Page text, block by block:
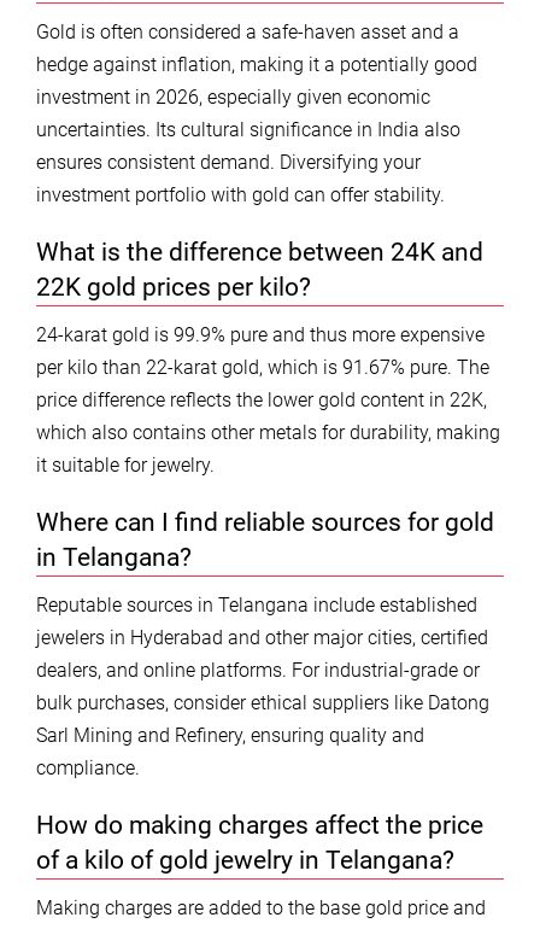
Gold is often considered a safe-haven asset and a
hedge against inflation, making it a potentially good
investment in 2026, especially given economic
uncertainties. Its cultural significance in India also
ensures consistent demand. Diversifying your
investment portfolio with gold can offer stability.
What is the difference between 24K and
22K gold prices per kilo?
24-karat gold is 99.9% pure and thus more expensive
per kilo than 22-karat gold, which is 91.67% pure. The
price difference reflects the lower gold content in 22K,
which also contains other metals for durability, making
it suitable for jewelry.
Where can I find reliable sources for gold
in Telangana?
Reputable sources in Telangana include established
jewelers in Hyderabad and other major cities, certified
dealers, and online platforms. For industrial-grade or
bulk purchases, consider ethical suppliers like Datong
Sarl Mining and Refinery, ensuring quality and
compliance.
How do making charges affect the price
of a kilo of gold jewelry in Telangana?
Making charges are added to the base gold price and